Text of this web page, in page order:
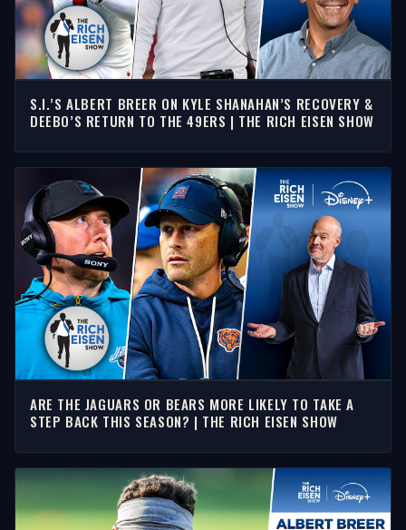
S.I.’S ALBERT BREER ON KYLE SHANAHAN’S RECOVERY &
DEEBO’S RETURN TO THE 49ERS | THE RICH EISEN SHOW
ARE THE JAGUARS OR BEARS MORE LIKELY TO TAKE A
STEP BACK THIS SEASON? | THE RICH EISEN SHOW